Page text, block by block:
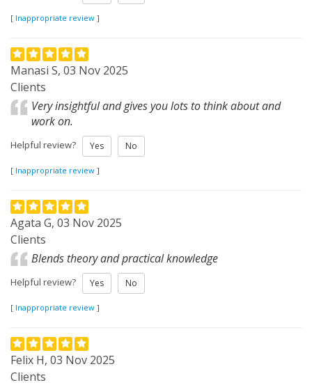
[ Inappropriate review ]
Manasi S, 03 Nov 2025
Clients
Very insightful and gives you lots to think about and
work on.
Helpful review? Yes No
[ Inappropriate review ]
Agata G, 03 Nov 2025
Clients
Blends theory and practical knowledge
Helpful review? Yes No
[ Inappropriate review ]
Felix H, 03 Nov 2025
Clients